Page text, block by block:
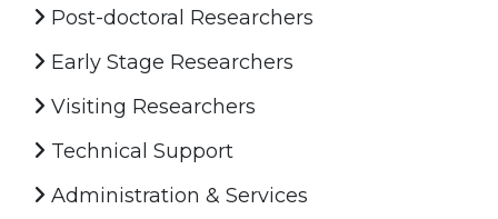
Post-doctoral Researchers
Early Stage Researchers
Visiting Researchers
Technical Support
Administration & Services